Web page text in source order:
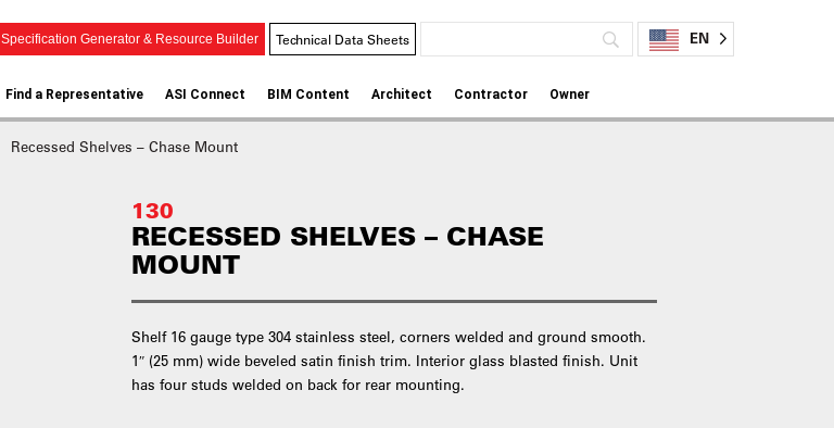
Specification Generator & Resource Builder Technical Data Sheets EN
Find a Representative ASI Connect BIM Content Architect Contractor Owner
Recessed Shelves – Chase Mount
130
RECESSED SHELVES – CHASE
MOUNT
Shelf 16 gauge type 304 stainless steel, corners welded and ground smooth.
1″ (25 mm) wide beveled satin finish trim. Interior glass blasted finish. Unit
has four studs welded on back for rear mounting.